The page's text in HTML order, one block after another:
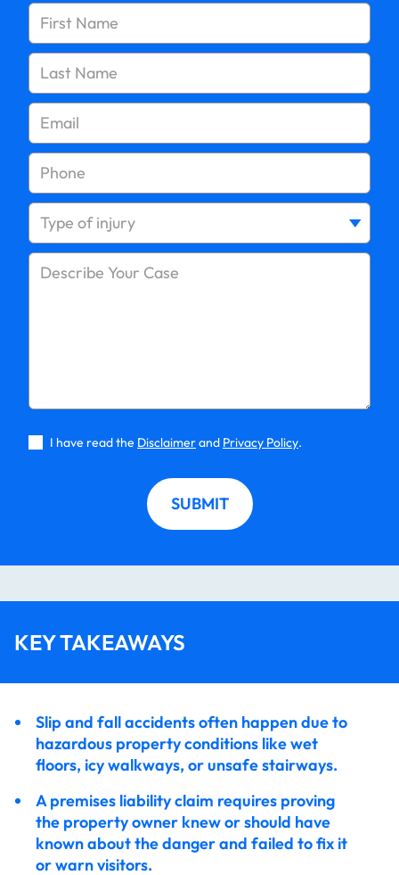
Slip and Fall on Wet Floors
Long Island Slip and Fall Injury Settlements – What
Compensation Can You Expect?
Statute of Limitations for Slip and Fall Claims in
New York
Proving Negligence in Slip and Fall Claims in Long
Island – Essential Evidence
Complexes – Tenant Rights
I have read the Disclaimerand Privacy Policy.
SUBMIT
KEY TAKEAWAYS
Slip and fall accidents often happen due to
hazardous property conditions like wet
floors, icy walkways, or unsafe stairways.
A premises liability claim requires proving
the property owner knew or should have
known about the danger and failed to fix it
or warn visitors.